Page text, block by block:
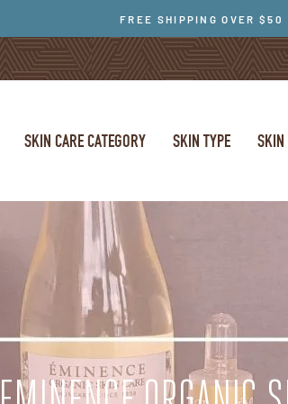
FREE SHIPPING OVER $50
SKIN CARE CATEGORY SKIN TYPE SKIN